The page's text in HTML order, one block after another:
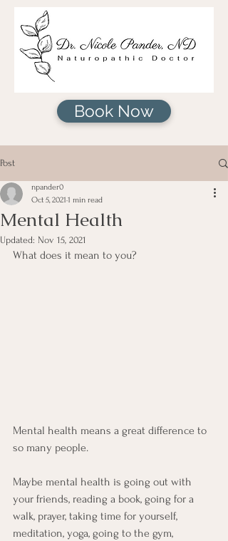
Book Now
Post
Mental Health
npander0
Oct 5, 2021 1 min read
Updated: Nov 15, 2021
What does it mean to you?
Mental health means a great difference to
so many people.
Maybe mental health is going out with
your friends, reading a book, going for a
walk, prayer, taking time for yourself,
meditation, yoga, going to the gym,